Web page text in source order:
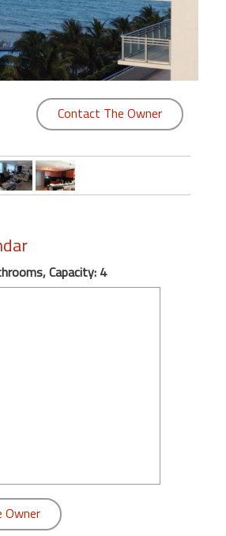
Contact The Owner
Capacity: 4
Owner